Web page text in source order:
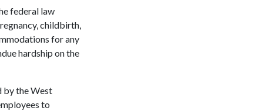
federal law
childbirth,
for any
hardship on the
by the West
to